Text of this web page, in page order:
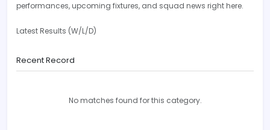
performances, upcoming fixtures, and squad news right here.
Latest Results (W/L/D)
Recent Record
No matches found for this category.